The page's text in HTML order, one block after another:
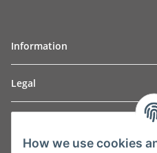
Information
Legal
Leibnizstraße 2a
How we use cookies